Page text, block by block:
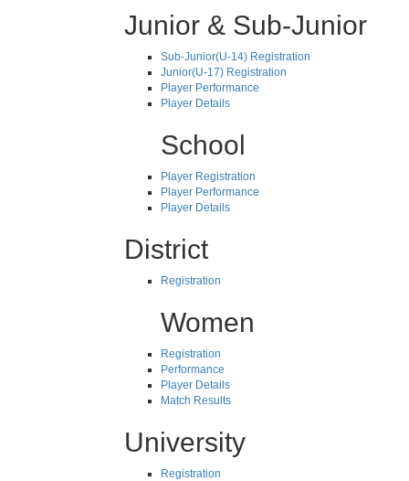
Junior & Sub-Junior
Sub-Junior(U-14) Registration
Junior(U-17) Registration
Player Performance
Player Details
School
Player Registration
Player Performance
Player Details
District
Registration
Women
Registration
Performance
Player Details
Match Results
University
Registration